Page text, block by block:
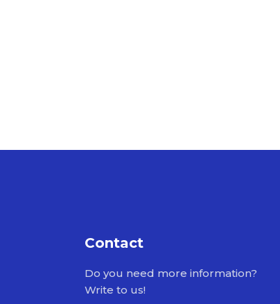
Contact
Do you need more information?
Write to us!